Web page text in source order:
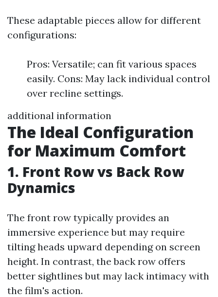
These adaptable pieces allow for different
configurations:
Pros: Versatile; can fit various spaces
easily. Cons: May lack individual control
over recline settings.
additional information
The Ideal Configuration
for Maximum Comfort
1. Front Row vs Back Row
Dynamics
The front row typically provides an
immersive experience but may require
tilting heads upward depending on screen
height. In contrast, the back row offers
better sightlines but may lack intimacy with
the film's action.